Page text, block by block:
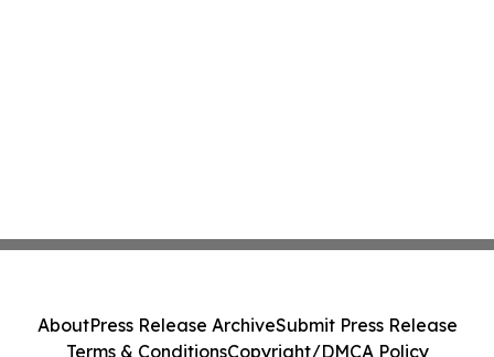
AboutPress Release ArchiveSubmit Press Release
Terms & ConditionsCopyright/DMCA Policy